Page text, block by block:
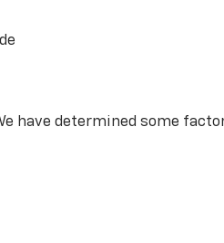
have determined some